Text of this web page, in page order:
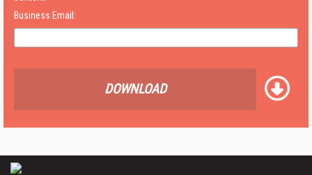
Business Email:
DOWNLOAD